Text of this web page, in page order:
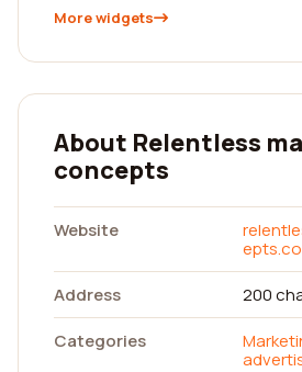
More widgets
About Relentless
concepts
Website
Address
200
Categories